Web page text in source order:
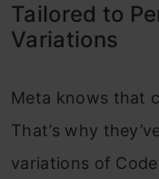
Tailored to
Variations
Meta knows that
That’s why
variations of